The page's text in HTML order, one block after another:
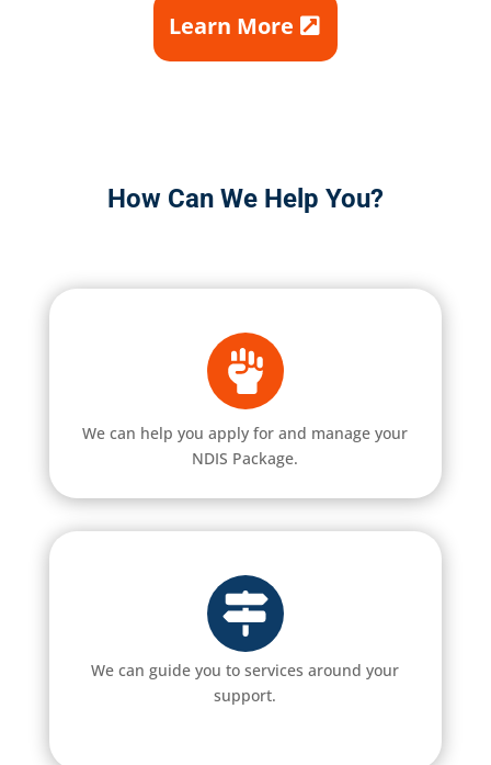
Learn More
How Can We Help You?
We can help you apply for and manage your
NDIS Package.
We can guide you to services around your
support.